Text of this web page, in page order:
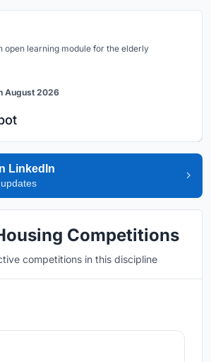
open learning module for the elderly
August 2026
LinkedIn
Competitions
competitions in this discipline